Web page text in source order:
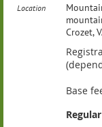
Location
Crozet,
Base